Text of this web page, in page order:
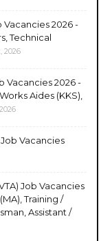
2026 -
Technical
2026
Vacancies 2026 -
Aides (KKS),
Vacancies
Job Vacancies
Training /
Assistant /